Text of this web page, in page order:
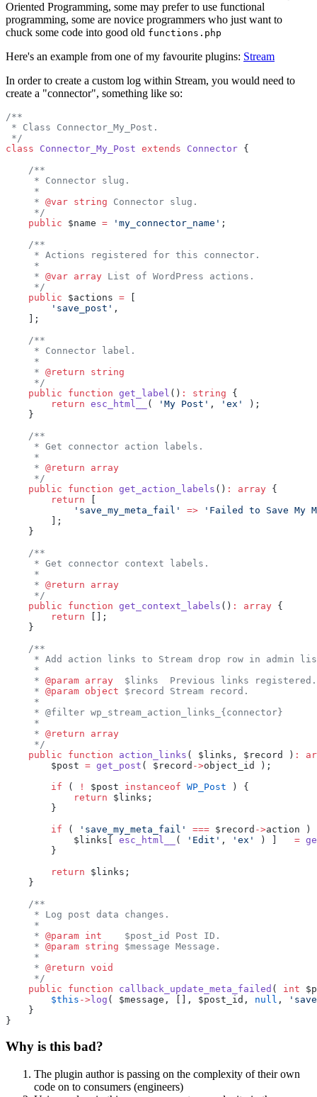
Oriented Programming, some may prefer to use functional
programming, some are novice programmers who just want to
chuck some code into good old functions.php
Here's an example from one of my favourite plugins: Stream
In order to create a custom log within Stream, you would need to
create a "connector", something like so:
/**
* Class Connector_My_Post.
*/
class Connector_My_Post extends Connector {
    /**
     * Connector slug.
     *
     *
@var string Connector slug.
     */
    public
$name = 'my_connector_name' ;
    /**
     * Actions registered for this connector.
     *
     *
@var array List of WordPress actions.
     */
    public
$actions = [
        'save_post'
,
    ];
    /**
     * Connector label.
     *
     *
@return string
     */
    public
function get_label () : string {
        return
esc_html__ ( 'My Post' , 'ex'
);
    }
    /**
     * Get connector action labels.
     *
     *
@return array
     */
    public
function get_action_labels () : array {
        return
[
            'save_my_meta_fail'
=> 'Failed to Save My
        ];
    }
    /**
     * Get connector context labels.
     *
     *
@return array
     */
    public
function get_context_labels () : array {
        return
[];
    }
    /**
* Add action links to Stream drop row in admin
     *
     *
@param array
  $links  Previous links registered.
     *
@param object $record Stream record.
     *
     * @filter wp_stream_action_links_{connector}
     *
     *
@return array
     */
    public
function action_links ( $links, $record ) :
        $post
= get_post ( $record ->object_id );
        if
( ! $post instanceof WP_Post ) {
            return
$links;
        }
        if
( 'save_my_meta_fail' === $record ->action )
            $links[
esc_html__ ( 'Edit' , 'ex' ) ] =
        }
        return
$links;
    }
    /**
     * Log post data changes.
     *
     *
@param int
    $post_id Post ID.
     *
@param string $message Message.
     *
     *
@return void
     */
    public
function callback_update_meta_failed ( int
        $this
->log ( $message, [], $post_id, null ,
    }
}
Why is this bad?
The plugin author is passing on the complexity of their own
code on to consumers (engineers)